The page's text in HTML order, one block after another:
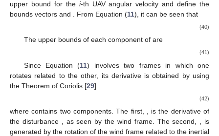
upper bound for the i-th UAV angular velocityand define the
bounds vectors and . From Equation (11), it can be seen that
(40)
The upper bounds of each component of are
(41)
Since Equation (11) involves two frames in which one
rotates related to the other, its derivative is obtained by using
the Theorem of Coriolis [29]
(42)
wherecontains two components. The first,
, is the derivative of
the disturbance
, as seen by the wind frame. The second,
, is
generated by the rotation of the wind frame related to the inertial